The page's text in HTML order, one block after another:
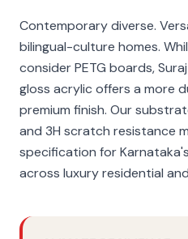
Contemporary diverse.
bilingual-culture homes.
consider PETG boards,
gloss acrylic offers a more
premium finish. Our
and 3H scratch resistance
specification for
across luxury residential